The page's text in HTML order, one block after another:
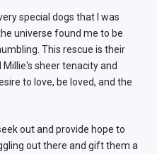
special dogs that I was
universe found me to be
This rescue is their
Millie's sheer tenacity and
to love, be loved, and the
out and provide hope to
out there and gift them a